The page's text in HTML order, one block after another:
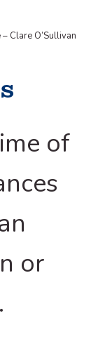
Clare O’Sullivan
of
or